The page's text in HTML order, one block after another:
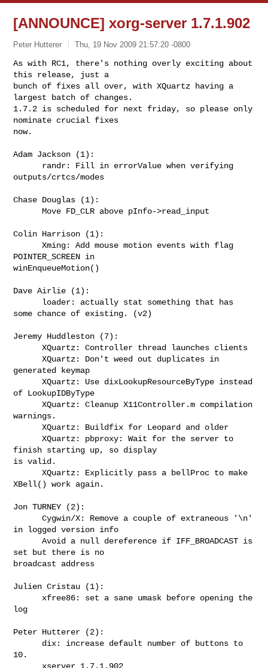
[ANNOUNCE] xorg-server 1.7.1.902
Peter Hutterer Thu, 19 Nov 2009 21:57:20 -0800
As with RC1, there's nothing overly exciting about
this release, just a
bunch of fixes all over, with XQuartz having a
largest batch of changes.
1.7.2 is scheduled for next friday, so please only
nominate crucial fixes
now.
Adam Jackson (1):
outputs/crtcs/modes
Chase Douglas (1):
      Move FD_CLR above pInfo->read_input
Colin Harrison (1):
      Xming: Add mouse motion events with flag
POINTER_SCREEN in
winEnqueueMotion()
Dave Airlie (1):
some chance of existing. (v2)
Jeremy Huddleston (7):
      XQuartz: Controller thread launches clients
      XQuartz: Don't weed out duplicates in
generated keymap
      XQuartz: Use dixLookupResourceByType instead
of LookupIDByType
      XQuartz: Cleanup X11Controller.m compilation
warnings.
      XQuartz: Buildfix for Leopard and older
      XQuartz: pbproxy: Wait for the server to
finish starting up, so display
is valid.
      XQuartz: Explicitly pass a bellProc to make
XBell() work again.
Jon TURNEY (2):
      Cygwin/X: Remove a couple of extraneous '\n'
in logged version info
      Avoid a null dereference if IFF_BROADCAST is
set but there is no
broadcast address
Julien Cristau (1):
log
Peter Hutterer (2):
10.